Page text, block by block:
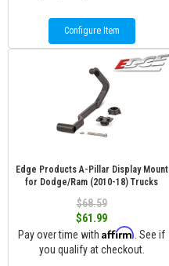
Configure Item
Edge Products A-Pillar Display Mount
for Dodge/Ram (2010-18) Trucks
$68.59
$61.99
Pay over time with Affirm . See if
you qualify at checkout.